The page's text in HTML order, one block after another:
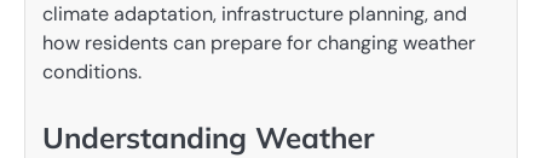
climate adaptation, infrastructure planning, and
how residents can prepare for changing weather
conditions.
Understanding Weather